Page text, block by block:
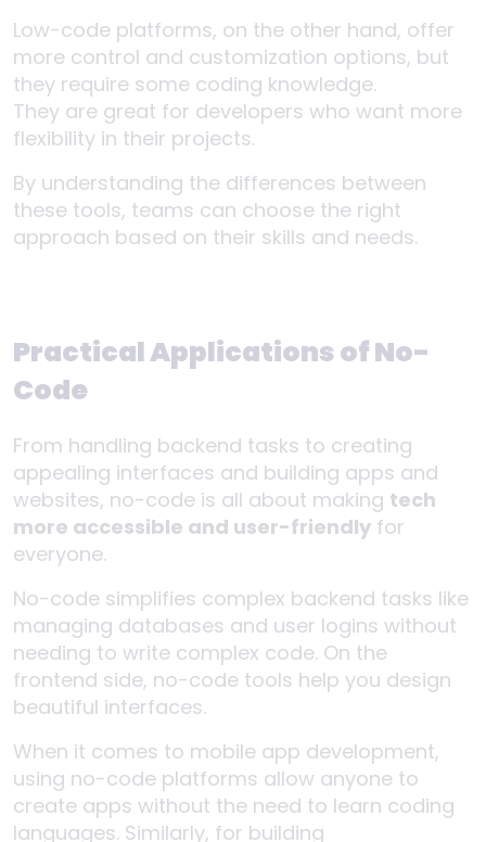
Low-code platforms, on the other hand, offer
more control and customization options, but
they require some coding knowledge.
They are great for developers who want more
flexibility in their projects.
By understanding the differences between
these tools, teams can choose the right
approach based on their skills and needs.
Practical Applications of No-
Code
From handling backend tasks to creating
appealing interfaces and building apps and
websites, no-code is all about making tech
more accessible and user-friendly for
everyone.
No-code simplifies complex backend tasks like
managing databases and user logins without
needing to write complex code. On the
frontend side, no-code tools help you design
beautiful interfaces.
When it comes to mobile app development,
using no-code platforms allow anyone to
create apps without the need to learn coding
languages. Similarly, for building